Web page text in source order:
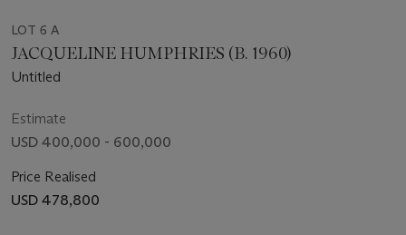
LOT 6 A
JACQUELINE HUMPHRIES (B. 1960)
Untitled
Estimate
USD 400,000 - 600,000
Price Realised
USD 478,800